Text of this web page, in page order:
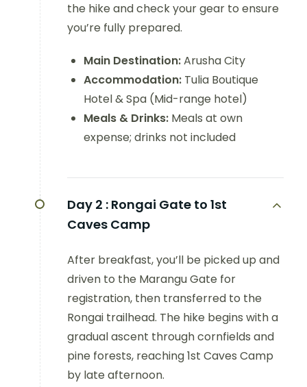
the hike and check your gear to ensure
you’re fully prepared.
Main Destination:Arusha City
Accommodation: Tulia Boutique
Hotel & Spa (Mid-range hotel)
Meals & Drinks: Meals at own
expense; drinks not included
Day 2 : Rongai Gate to 1st
Caves Camp
After breakfast, you’ll be picked up and
driven to the Marangu Gate for
registration, then transferred to the
Rongai trailhead. The hike begins with a
gradual ascent through cornfields and
pine forests, reaching 1st Caves Camp
by late afternoon.